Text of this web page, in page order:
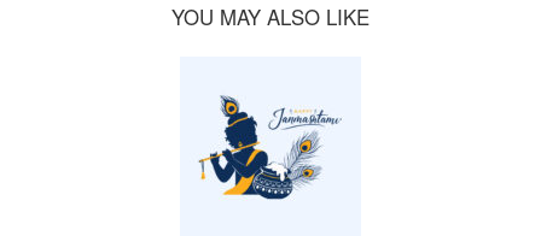
YOU MAY ALSO LIKE